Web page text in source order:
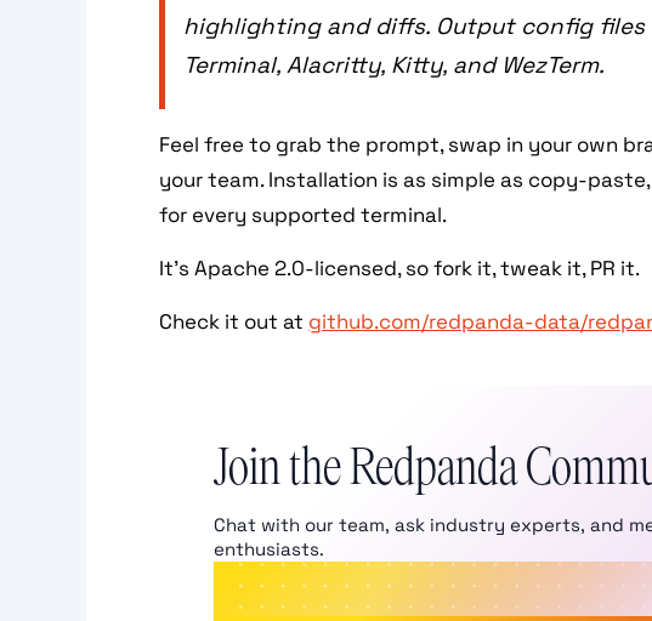
highlighting and diffs. Output config files
Terminal, Alacritty, Kitty, and WezTerm.
Feel free to grab the prompt, swap in your own
your team. Installation is as simple as copy-
for every supported terminal.
It’s Apache 2.0-licensed, so fork it, tweak it, PR it.
Check it out at github.com/redpanda-data/
Join the Redpanda
Chat with our team, ask industry experts, and
enthusiasts.